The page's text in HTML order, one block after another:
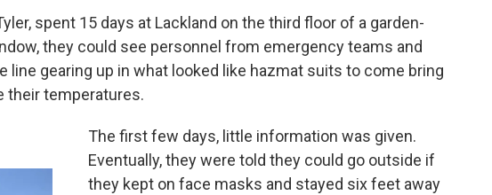
spent 15 days at Lackland on the third floor of a garden-
they could see personnel from emergency teams and
line gearing up in what looked like hazmat suits to come bring
their temperatures.
The first few days, little information was given.
Eventually, they were told they could go outside if
they kept on face masks and stayed six feet away